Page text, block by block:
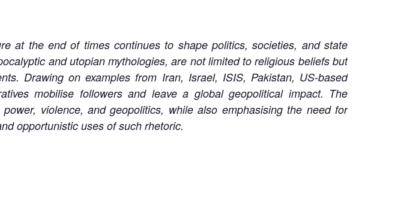
at the end of times continues to shape politics, societies, and state
and utopian mythologies, are not limited to religious beliefs but
Drawing on examples from Iran, Israel, ISIS, Pakistan, US-based
mobilise followers and leave a global geopolitical impact. The
violence, and geopolitics, while also emphasising the need for
opportunistic uses of such rhetoric.